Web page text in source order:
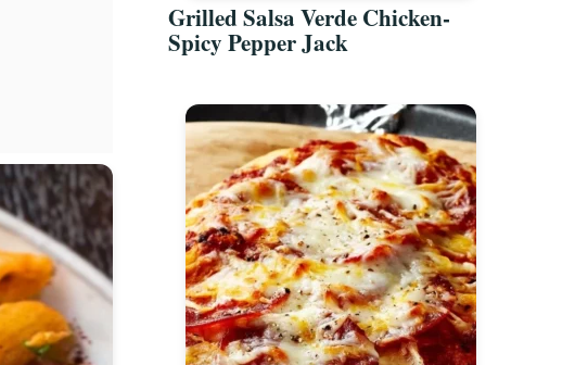
Grilled Salsa Verde Chicken-
Spicy Pepper Jack